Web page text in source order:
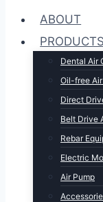
ABOUT
PRODUCTS
Dental Air
Oil-free
Direct
Belt Drive
Rebar
Electric
Air Pump